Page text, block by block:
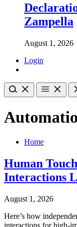
Zampella
August 1, 2026
Login
Home
Human
Interactions
August 1, 2026
Here’s how